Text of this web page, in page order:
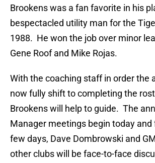
Brookens was a fan favorite in his
bespectacled utility man for the
1988. He won the job over minor
Gene Roof and Mike Rojas.
With the coaching staff in order the
now fully shift to completing the
Brookens will help to guide. The
Manager meetings begin today and
few days, Dave Dombrowski and
other clubs will be face-to-face